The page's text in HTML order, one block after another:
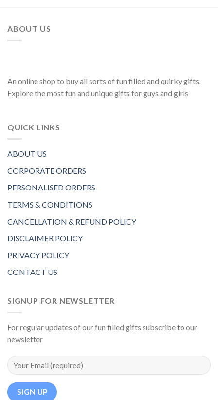
ABOUT US
An online shop to buy all sorts of fun filled and quirky gifts.
Explore the most fun and unique gifts for guys and girls
QUICK LINKS
ABOUT US
CORPORATE ORDERS
PERSONALISED ORDERS
TERMS & CONDITIONS
CANCELLATION & REFUND POLICY
DISCLAIMER POLICY
PRIVACY POLICY
CONTACT US
SIGNUP FOR NEWSLETTER
For regular updates of our fun filled gifts subscribe to our
newsletter